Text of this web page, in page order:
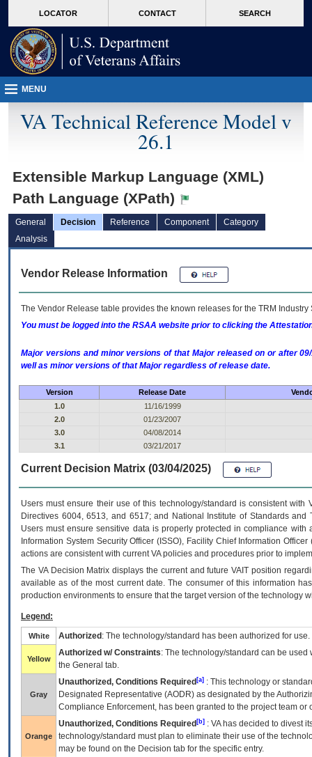
VA
page
content
LOCATOR CONTACT SEARCH
MENU
VA Technical Reference Model v
26.1
Extensible Markup Language (XML)
Path Language (XPath)
General Decision Reference Component
Category
Analysis
Vendor Release Information
The Vendor Release table provides the known releases for the TRM
You must be logged into the RSAA website prior to clicking the
Major versions and minor versions of that Major released on or after
well as minor versions of that Major regardless of release date.
Version Release Date
1.0
11/16/1999
2.0
01/23/2007
3.0
04/08/2014
3.1
03/21/2017
Current Decision Matrix (03/04/2025)
Users must ensure their use of this technology/standard is consistent
Directives 6004, 6513, and 6517; and National Institute of Standards
Users must ensure sensitive data is properly protected in compliance
Information System Security Officer (ISSO), Facility Chief Information
actions are consistent with current VA policies and procedures prior to
The VADecision Matrix displays the current and futureVA IT position
available as of the most current date. The consumer of this information
production environments to ensure that the target version of the technology
Legend:
White Authorized : The technology/standard has been authorized for use.
Yellow
Authorized w/ Constraints: The technology/standard can be
the General tab.
Gray
Unauthorized, Conditions Required [a] : This technology or
Designated Representative (AODR) as designated by the
Compliance Enforcement, has been granted to the project team
Orange
Unauthorized, Conditions Required [b] : VAhas decided to divest
technology/standard must plan to eliminate their use of the
may be found on the Decision tab for the specific entry.